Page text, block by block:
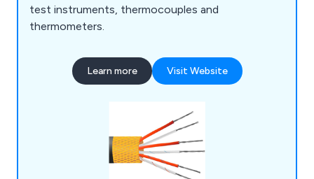
test instruments, thermocouples and
thermometers.
Learn more Visit Website